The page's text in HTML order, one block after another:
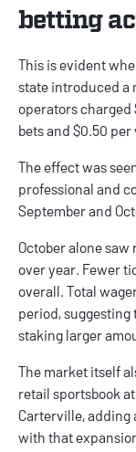
betting
This is evident
state introduced a
operators charged
bets and $0.50
The effect was
professional and
September and
October alone
over year. Fewer
overall. Total
period,
staking larger
The market itself
retail sportsbook
Carterville, adding
with that